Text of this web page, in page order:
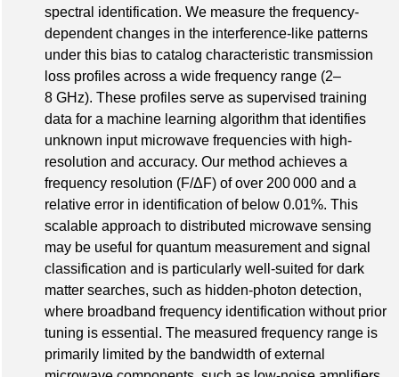
spectral identification. We measure the frequency-
dependent changes in the interference-like patterns
under this bias to catalog characteristic transmission
loss profiles across a wide frequency range (2–
8 GHz). These profiles serve as supervised training
data for a machine learning algorithm that identifies
unknown input microwave frequencies with high-
resolution and accuracy. Our method achieves a
frequency resolution (F/ΔF) of over 200 000 and a
relative error in identification of below 0.01%. This
scalable approach to distributed microwave sensing
may be useful for quantum measurement and signal
classification and is particularly well-suited for dark
matter searches, such as hidden-photon detection,
where broadband frequency identification without prior
tuning is essential. The measured frequency range is
primarily limited by the bandwidth of external